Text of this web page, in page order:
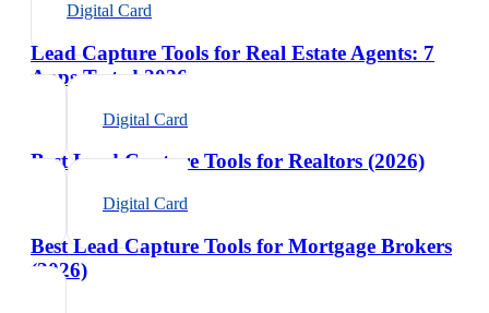
Digital Card
Lead Capture Tools for Real Estate Agents: 7
Apps Tested 2026
Digital Card
Best Lead Capture Tools for Realtors (2026)
Digital Card
Best Lead Capture Tools for Mortgage Brokers
(2026)